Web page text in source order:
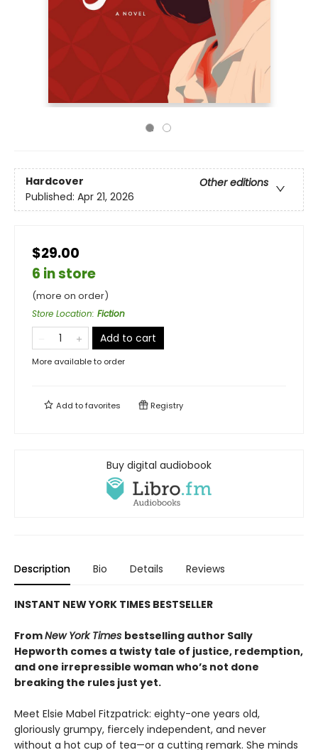
Hardcover
Other editions
Published: Apr 21, 2026
$29.00
6 in store
(more on order)
Store Location: Fiction
Add to cart
More available to order
Add tofavorites Registry
Buy digital audiobook
Description Bio Details Reviews
INSTANT NEW YORK TIMES BESTSELLER
FromNew York Times bestselling author Sally
Hepworth comes a twisty tale of justice, redemption,
and one irrepressible woman who’s not done
breaking the rules just yet.
Meet Elsie Mabel Fitzpatrick: eighty-one years old,
gloriously grumpy, fiercely independent, and never
without a hot cup of tea—or a cutting remark. She minds